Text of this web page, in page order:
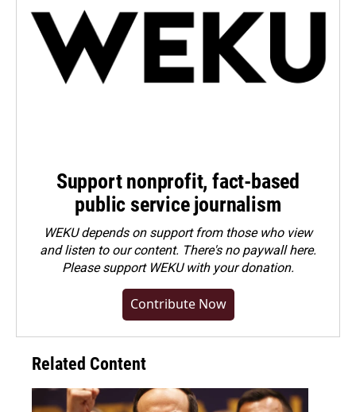
Support nonprofit, fact-based
public service journalism
WEKU depends on support from those who view
and listen to our content. There's no paywall here.
Pleasesupport WEKU with your donation.
Contribute Now
Related Content